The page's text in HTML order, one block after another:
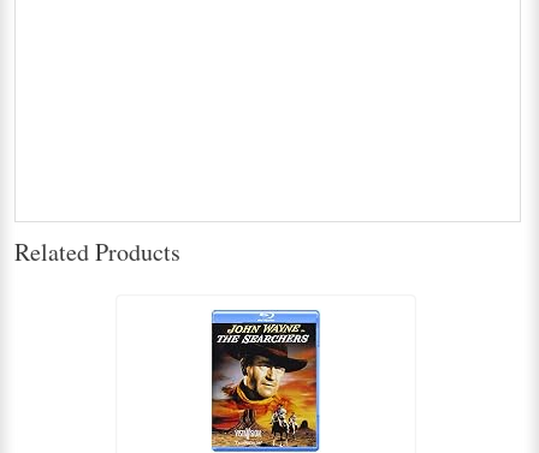
Related Products